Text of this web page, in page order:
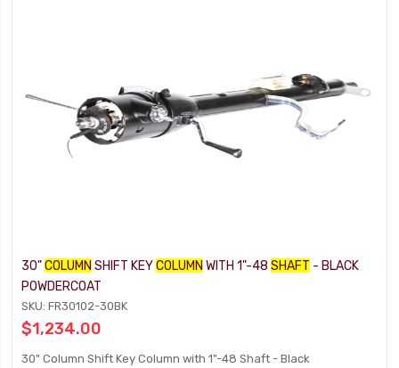
30"COLUMN SHIFT KEYCOLUMN WITH 1"-48SHAFT - BLACK
POWDERCOAT
SKU: FR30102-30BK
$1,234.00
30" Column Shift Key Column with 1"-48 Shaft - Black